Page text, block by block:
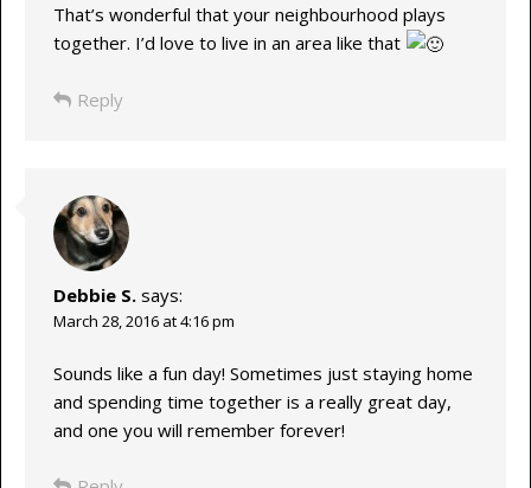
That’s wonderful that your neighbourhood plays
together. I’d love to live in an area like that
Reply
Debbie S. says:
March 28, 2016 at 4:16 pm
Sounds like a fun day! Sometimes just staying home
and spending time together is a really great day,
and one you will remember forever!